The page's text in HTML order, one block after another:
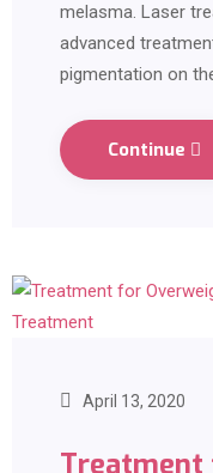
melasma. Laser
advanced
pigmentation on
Continue
April 13, 2020